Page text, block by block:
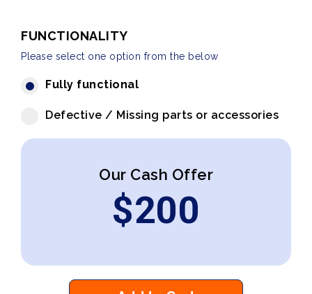
FUNCTIONALITY
Please select one option from the below
Fully functional
Defective / Missing parts or accessories
Our Cash Offer
$200